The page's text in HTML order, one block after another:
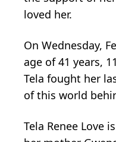
loved her.
On Wednesday,
age of 41 years,
Tela fought her
of this world
Tela Renee Love